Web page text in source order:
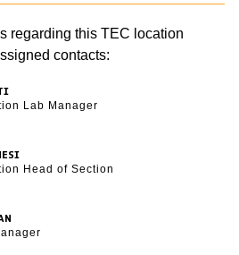
regarding this TEC location
contacts:
Lab Manager
Head of Section